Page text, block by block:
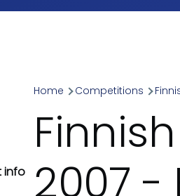
info
Breadcrumb
Home Competitions
2007 -